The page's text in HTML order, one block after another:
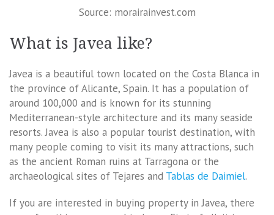
Source: morairainvest.com
What is Javea like?
Javea is a beautiful town located on the Costa Blanca in
the province of Alicante, Spain. It has a population of
around 100,000 and is known for its stunning
Mediterranean-style architecture and its many seaside
resorts. Javea is also a popular tourist destination, with
many people coming to visit its many attractions, such
as the ancient Roman ruins at Tarragona or the
archaeological sites of Tejares and Tablas de Daimiel.
If you are interested in buying property in Javea, there